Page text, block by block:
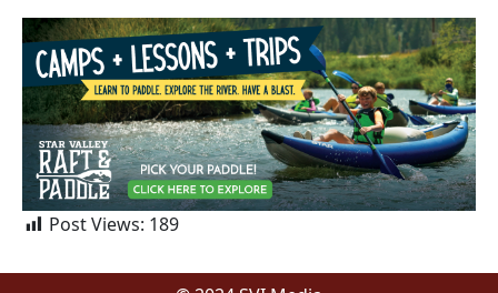
Post Views: 189